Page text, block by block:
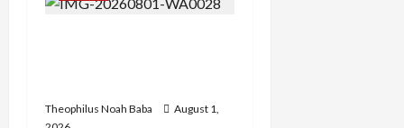
Theophilus Noah Baba
August 1,